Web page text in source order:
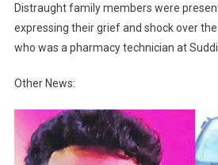
Distraught family members were
expressing their grief and shock over
who was a pharmacy technician at
Other News: